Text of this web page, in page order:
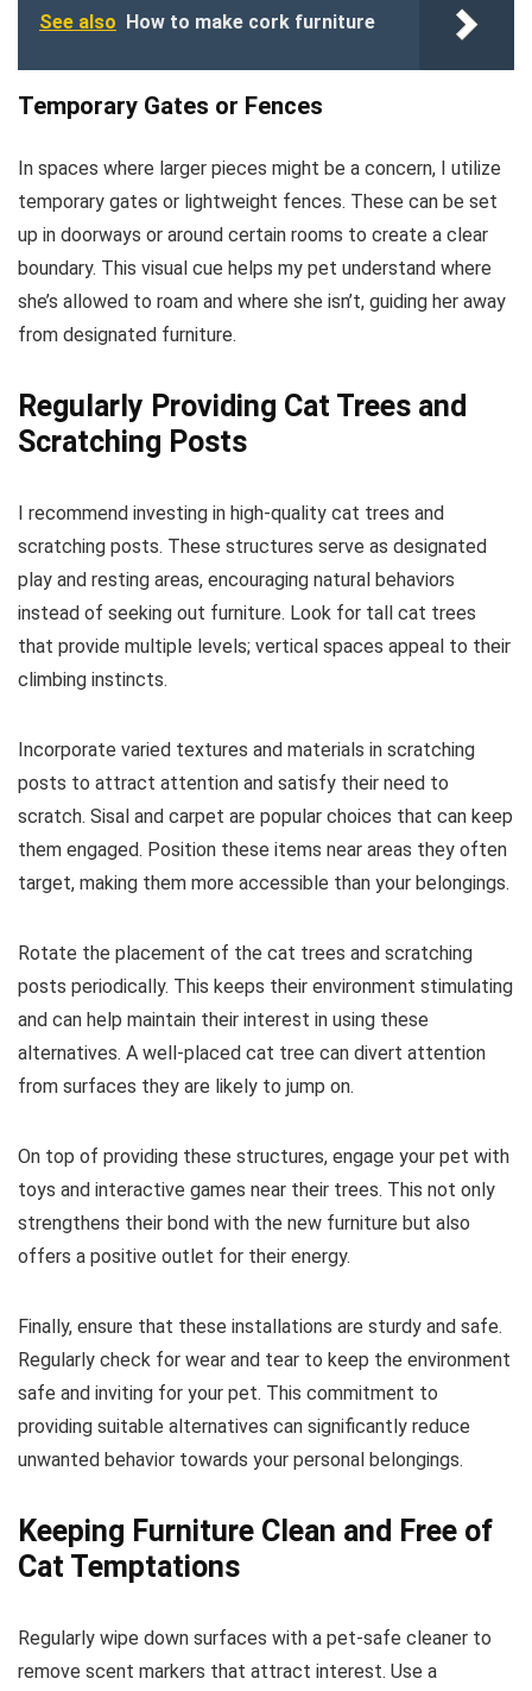
See also How to make cork furniture
Temporary Gates or Fences
In spaces where larger pieces might be a concern, I utilize
temporary gates or lightweight fences. These can be set
up in doorways or around certain rooms to create a clear
boundary. This visual cue helps my pet understand where
she’s allowed to roam and where she isn’t, guiding her away
from designated furniture.
Regularly Providing Cat Trees and
Scratching Posts
I recommend investing in high-quality cat trees and
scratching posts. These structures serve as designated
play and resting areas, encouraging natural behaviors
instead of seeking out furniture. Look for tall cat trees
that provide multiple levels; vertical spaces appeal to their
climbing instincts.
Incorporate varied textures and materials in scratching
posts to attract attention and satisfy their need to
scratch. Sisal and carpet are popular choices that can keep
them engaged. Position these items near areas they often
target, making them more accessible than your belongings.
Rotate the placement of the cat trees and scratching
posts periodically. This keeps their environment stimulating
and can help maintain their interest in using these
alternatives. A well-placed cat tree can divert attention
from surfaces they are likely to jump on.
On top of providing these structures, engage your pet with
toys and interactive games near their trees. This not only
strengthens their bond with the new furniture but also
offers a positive outlet for their energy.
Finally, ensure that these installations are sturdy and safe.
Regularly check for wear and tear to keep the environment
safe and inviting for your pet. This commitment to
providing suitable alternatives can significantly reduce
unwanted behavior towards your personal belongings.
Keeping Furniture Clean and Free of
Cat Temptations
Regularly wipe down surfaces with a pet-safe cleaner to
remove scent markers that attract interest. Use a